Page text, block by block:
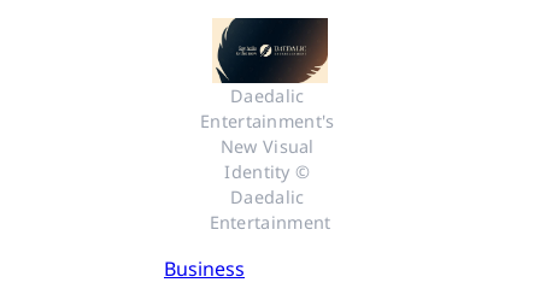
Daedalic
Entertainment's
New Visual
Identity ©
Daedalic
Entertainment
Business